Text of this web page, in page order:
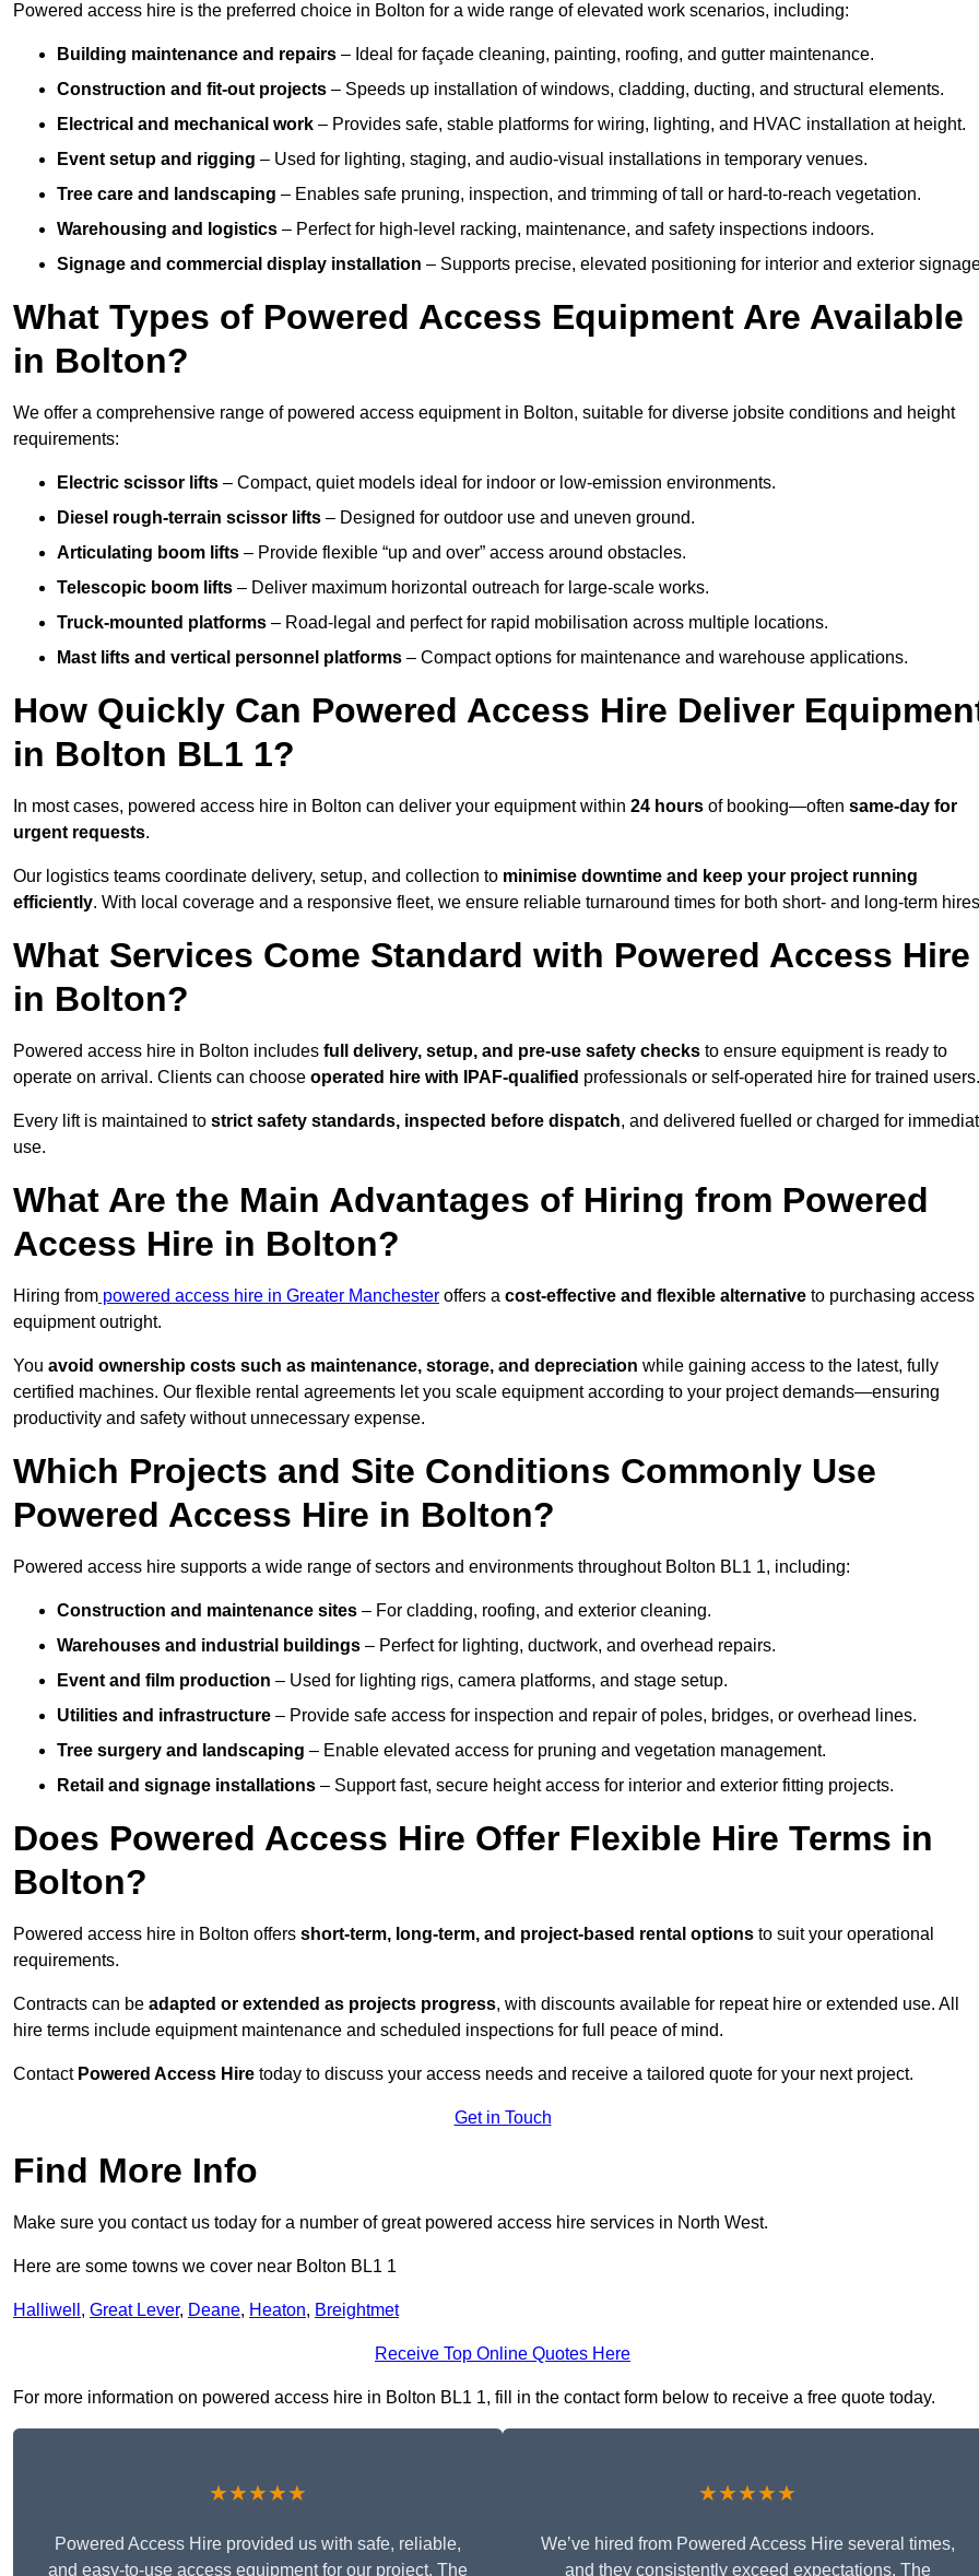
Powered access hire is the preferred choice in Bolton for a wide range of elevated work scenarios, including:
Building maintenance and repairs – Ideal for façade cleaning, painting, roofing, and gutter maintenance.
Construction and fit-out projects – Speeds up installation of windows, cladding, ducting, and structural elements.
Electrical and mechanical work – Provides safe, stable platforms for wiring, lighting, and HVAC installation at height.
Event setup and rigging – Used for lighting, staging, and audio-visual installations in temporary venues.
Tree care and landscaping – Enables safe pruning, inspection, and trimming of tall or hard-to-reach vegetation.
Warehousing and logistics – Perfect for high-level racking, maintenance, and safety inspections indoors.
Signage and commercial display installation – Supports precise, elevated positioning for interior and exterior
What Types of Powered Access Equipment Are Available
in Bolton?
We offer a comprehensive range of powered access equipment in Bolton, suitable for diverse jobsite conditions and height
requirements:
Electric scissor lifts – Compact, quiet models ideal for indoor or low-emission environments.
Diesel rough-terrain scissor lifts – Designed for outdoor use and uneven ground.
Articulating boom lifts – Provide flexible “up and over” access around obstacles.
Telescopic boom lifts – Deliver maximum horizontal outreach for large-scale works.
Truck-mounted platforms – Road-legal and perfect for rapid mobilisation across multiple locations.
Mast lifts and vertical personnel platforms – Compact options for maintenance and warehouse applications.
How Quickly Can Powered Access Hire Deliver
in Bolton BL1 1?
In most cases, powered access hire in Bolton can deliver your equipment within 24 hours of booking—often same-day for
urgent requests.
Our logistics teams coordinate delivery, setup, and collection to minimise downtime and keep your project running
efficiently. With local coverage and a responsive fleet, we ensure reliable turnaround times for both short- and long-term
What Services Come Standard with Powered Access Hire
in Bolton?
Powered access hire in Bolton includes full delivery, setup, and pre-use safety checks to ensure equipment is ready to
operate on arrival. Clients can choose operated hire with IPAF-qualified professionals or self-operated hire for trained users.
Every lift is maintained to strict safety standards, inspected before dispatch, and delivered fuelled or charged for
use.
What Are the Main Advantages of Hiring from Powered
Access Hire in Bolton?
Hiring from powered access hire in Greater Manchester offers a cost-effective and flexible alternative to purchasing access
equipment outright.
You avoid ownership costs such as maintenance, storage, and depreciation while gaining access to the latest, fully
certified machines. Our flexible rental agreements let you scale equipment according to your project demands—ensuring
productivity and safety without unnecessary expense.
Which Projects and Site Conditions Commonly Use
Powered Access Hire in Bolton?
Powered access hire supports a wide range of sectors and environments throughout Bolton BL1 1, including:
Construction and maintenance sites – For cladding, roofing, and exterior cleaning.
Warehouses and industrial buildings – Perfect for lighting, ductwork, and overhead repairs.
Event and film production – Used for lighting rigs, camera platforms, and stage setup.
Utilities and infrastructure – Provide safe access for inspection and repair of poles, bridges, or overhead lines.
Tree surgery and landscaping – Enable elevated access for pruning and vegetation management.
Retail and signage installations – Support fast, secure height access for interior and exterior fitting projects.
Does Powered Access Hire Offer Flexible Hire Terms in
Bolton?
Powered access hire in Bolton offers short-term, long-term, and project-based rental options to suit your operational
requirements.
Contracts can be adapted or extended as projects progress, with discounts available for repeat hire or extended use. All
hire terms include equipment maintenance and scheduled inspections for full peace of mind.
Contact Powered Access Hire today to discuss your access needs and receive a tailored quote for your next project.
Get in Touch
Find More Info
Make sure you contact us today for a number of great powered access hire services in North West.
Here are some towns we cover near Bolton BL1 1
Halliwell , Great Lever, Deane, Heaton, Breightmet
Receive Top Online Quotes Here
For more information on powered access hire in Bolton BL1 1, fill in the contact form below to receive a free quote today.
★★★★★
Powered Access Hire provided us with safe, reliable,
and easy-to-use access equipment for our project. The
★★★★★
We’ve hired from Powered Access Hire several times,
and they consistently exceed expectations. The